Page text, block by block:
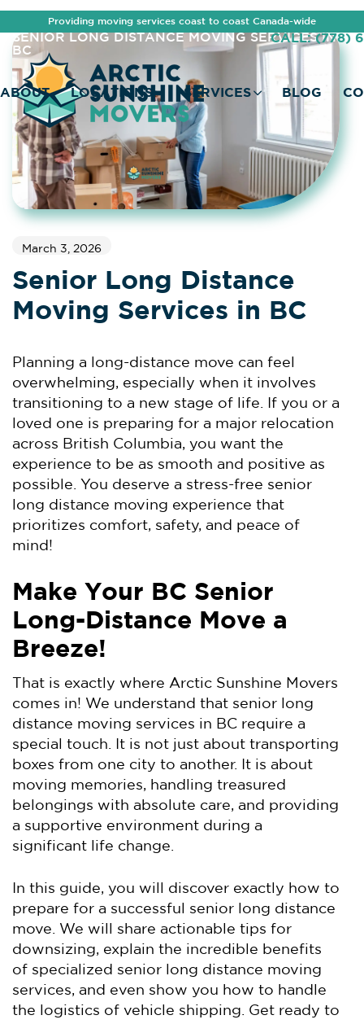
Providing moving services coast to coast Canada-wide
CALL: (778)
ABOUT LOCATIONS SERVICES BLOG
HOME
OUR BLOG
SENIOR LONG DISTANCE MOVING SERVICES IN
BC
March 3, 2026
Senior Long Distance
Moving Services in BC
Planning a long-distance move can feel
overwhelming, especially when it involves
transitioning to a new stage of life. If you or a
loved one is preparing for a major relocation
across British Columbia, you want the
experience to be as smooth and positive as
possible. You deserve a stress-free senior
long distance moving experience that
prioritizes comfort, safety, and peace of
mind!
Make Your BC Senior
Long-Distance Move a
Breeze!
That is exactly where Arctic Sunshine Movers
comes in! We understand that senior long
distance moving services in BC require a
special touch. It is not just about transporting
boxes from one city to another. It is about
moving memories, handling treasured
belongings with absolute care, and providing
a supportive environment during a
significant life change.
In this guide, you will discover exactly how to
prepare for a successful senior long distance
move. We will share actionable tips for
downsizing, explain the incredible benefits
of specialized senior long distance moving
services, and even show you how to handle
the logistics of vehicle shipping. Get ready to